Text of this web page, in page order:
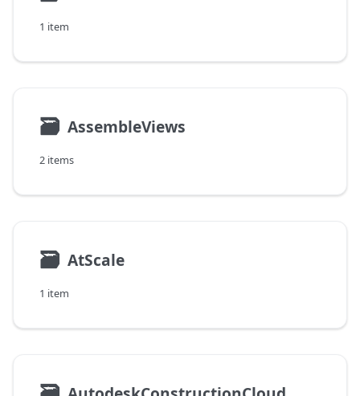
1 item
🗃 AssembleViews
2 items
🗃 AtScale
1 item